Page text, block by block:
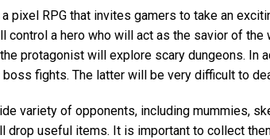
pixel RPG that invites gamers to take an
control a hero who will act as the savior of
protagonist will explore scary dungeons. In
fights. The latter will be very difficult to
variety of opponents, including mummies,
drop useful items. It is important to collect